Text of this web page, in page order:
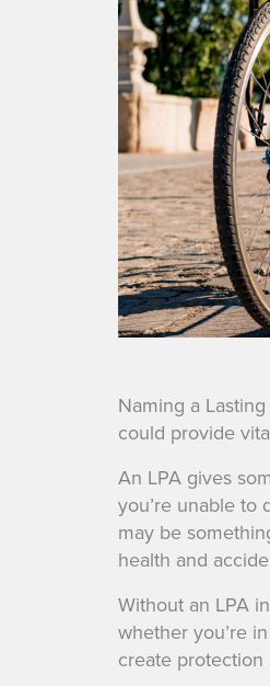
Naming a
could provide
An LPA gives
you’re unable to
may be
health and
Without an LPA
whether you’re
create protection